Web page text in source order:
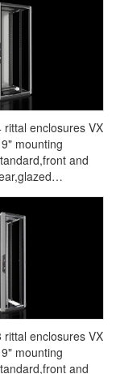
rittal enclosures VX
mounting
and
by Rittal-
Rittal air
Rittal electrical
busbars Rittal
VX5305.124
rittal enclosures VX
mounting
and